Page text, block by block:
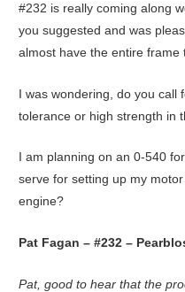
#232 is really coming along
you suggested and was
almost have the entire frame
I was wondering, do you call
tolerance or high strength in
I am planning on an 0-540
serve for setting up my
engine?
Pat Fagan – #232 –
Pat, good to hear that the